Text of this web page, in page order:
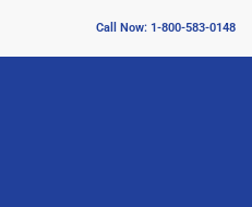
Call Now: 1-800-583-0148